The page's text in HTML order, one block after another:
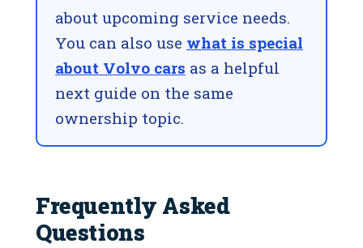
about upcoming service needs.
You can also use what is special
about Volvo cars as a helpful
next guide on the same
ownership topic.
Frequently Asked
Questions